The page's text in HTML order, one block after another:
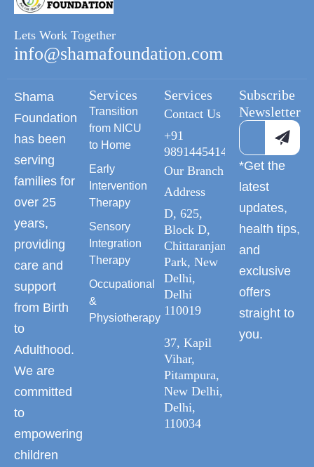
Lets Work Together
info@shamafoundation.com
Shama
Foundation
has been
serving
families for
over 25
years,
providing
care and
support
from Birth
to
Adulthood.
We are
committed
to
empowering
children
Services
Transition
from NICU
to Home
Early
Intervention
Therapy
Sensory
Integration
Therapy
Occupational
&
Physiotherapy
Services
Contact Us
+91
9891445414
Our Branch
Address
D, 625,
Block D,
Chittaranjan
Park, New
Delhi,
Delhi
110019
37, Kapil
Vihar,
Pitampura,
New Delhi,
Delhi,
110034
Subscribe
Newsletter
*Get the
latest
updates,
health tips,
and
exclusive
offers
straight to
you.